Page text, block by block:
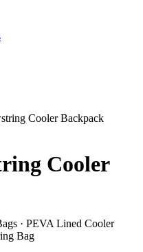
Cooler Backpack
Cooler
· PEVA Lined Cooler
Bag